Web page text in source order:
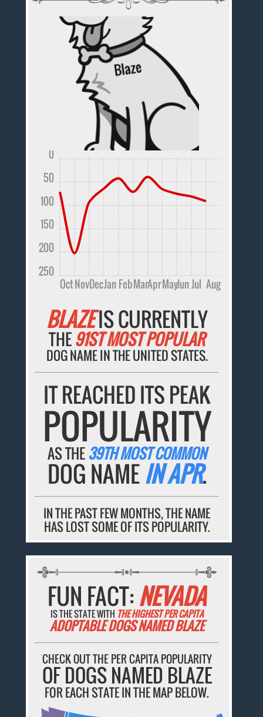
OctNovDecJanFebMarAprMayJunJul Aug
250
200
150
100
50
0
BLAZEIS CURRENTLY
THE91ST MOST POPULAR
DOG NAME IN THE UNITED STATES.
IT REACHED ITS PEAK
POPULARITY
AS THE39TH MOST COMMON
DOG NAMEIN APR.
IN THE PAST FEW MONTHS, THE NAME
HAS LOST SOME OF ITS POPULARITY.
FUN FACT:NEVADA
IS THE STATE WITH THE HIGHEST PER CAPITA
ADOPTABLE DOGS NAMED BLAZE
CHECK OUT THE PER CAPITA POPULARITY
OF DOGS NAMED BLAZE
FOR EACH STATE IN THE MAP BELOW.